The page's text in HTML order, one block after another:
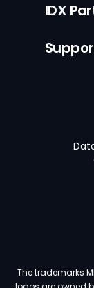
IDX
The trademarks